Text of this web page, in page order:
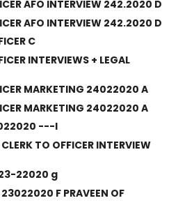
AFO INTERVIEW 242.2020 D
AFO INTERVIEW 242.2020 D
C
INTERVIEWS + LEGAL
MARKETING 24022020 A
MARKETING 24022020 A
---I
TO OFFICER INTERVIEW
23-22020 g
F PRAVEEN OF